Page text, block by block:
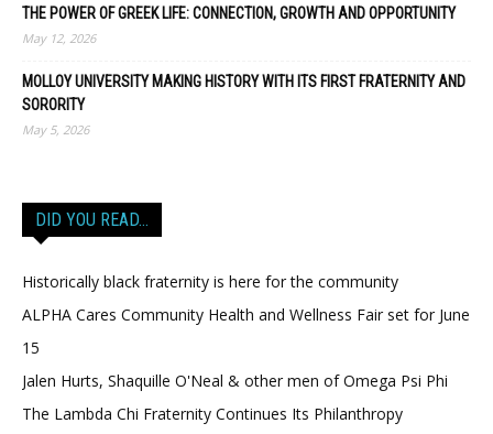
THE POWER OF GREEK LIFE: CONNECTION, GROWTH AND OPPORTUNITY
May 12, 2026
MOLLOY UNIVERSITY MAKING HISTORY WITH ITS FIRST FRATERNITY AND
SORORITY
May 5, 2026
DID YOU READ…
Historically black fraternity is here for the community
ALPHA Cares Community Health and Wellness Fair set for June
15
Jalen Hurts, Shaquille O'Neal & other men of Omega Psi Phi
The Lambda Chi Fraternity Continues Its Philanthropy